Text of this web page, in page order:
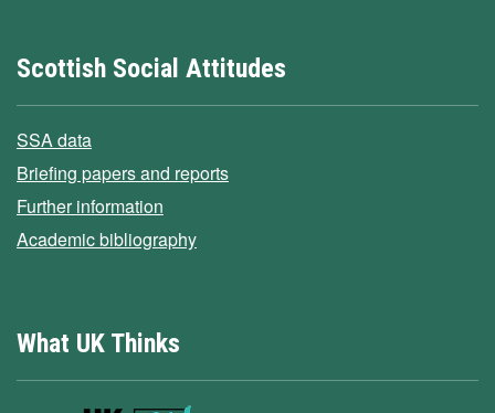
Scottish Social Attitudes
SSA data
Briefing papers and reports
Further information
Academic bibliography
What UK Thinks